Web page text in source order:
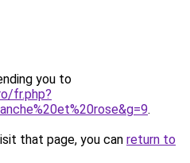
you to
fr.php?
.
that page, you can return to